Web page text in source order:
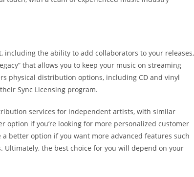
including the ability to add collaborators to your releases,
that allows you to keep your music on streaming
physical distribution options, including CD and vinyl
Sync Licensing program.
services for independent artists, with similar
option if you’re looking for more personalized customer
better option if you want more advanced features such
Ultimately, the best choice for you will depend on your